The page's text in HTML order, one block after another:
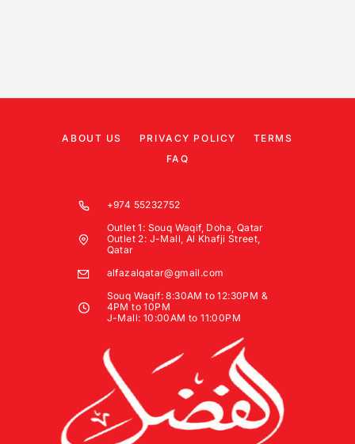
ABOUT US PRIVACY POLICY
TERMS
FAQ
+974 55232752
Outlet 1: Souq Waqif, Doha, Qatar
Outlet 2: J-Mall, Al Khafji Street,
Qatar
alfazalqatar@gmail.com
Souq Waqif: 8:30AM to 12:30PM &
4PM to 10PM
J-Mall: 10:00AM to 11:00PM